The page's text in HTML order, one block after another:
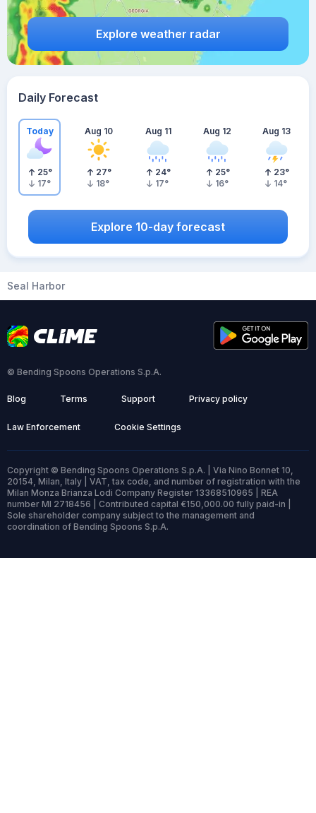
Explore weather radar
Daily Forecast
Today
25°
17°
Aug 10
27°
18°
Aug 11
24°
17°
Aug 12
25°
16°
Aug 13
23°
14°
Explore 10-day forecast
Seal Harbor
© Bending Spoons Operations S.p.A.
Blog Terms Support Privacy policy
Law Enforcement Cookie Settings
Copyright © Bending Spoons Operations S.p.A. | Via Nino Bonnet 10,
20154, Milan, Italy | VAT, tax code, and number of registration with the
Milan Monza Brianza Lodi Company Register 13368510965 | REA
number MI 2718456 | Contributed capital €150,000.00 fully paid-in |
Sole shareholder company subject to the management and
coordination of Bending Spoons S.p.A.